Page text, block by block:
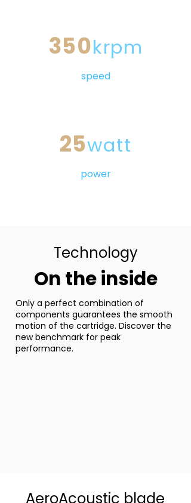
350krpm
speed
25watt
power
Technology
On the inside
Only a perfect combination of
components guarantees the smooth
motion of the cartridge. Discover the
new benchmark for peak
performance.
AeroAcoustic blade